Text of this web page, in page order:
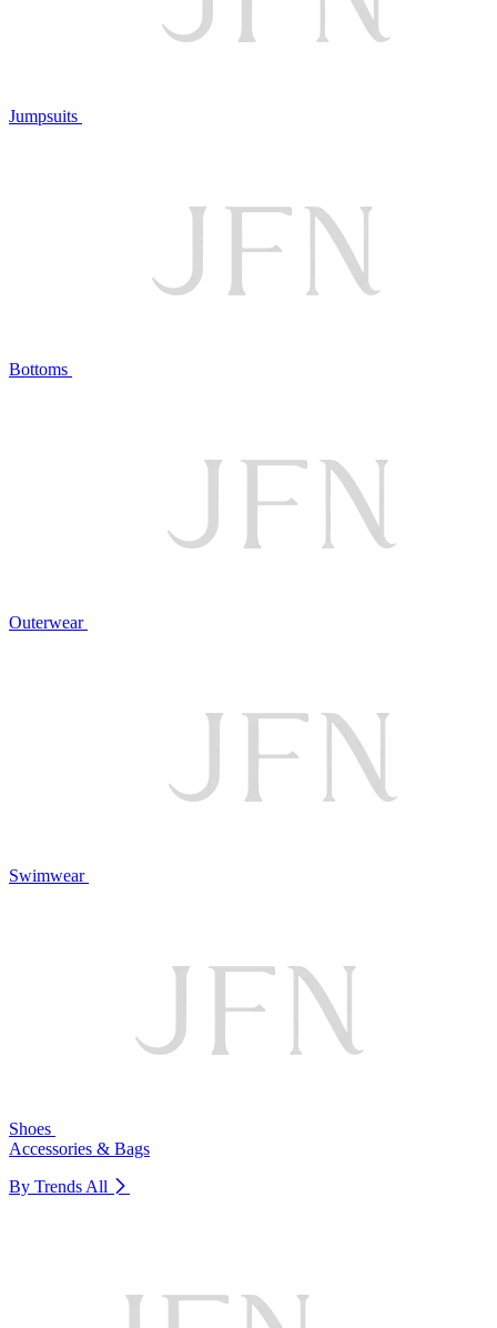
Jumpsuits
Bottoms
Outerwear
Swimwear
Shoes
Accessories & Bags
By Trends All